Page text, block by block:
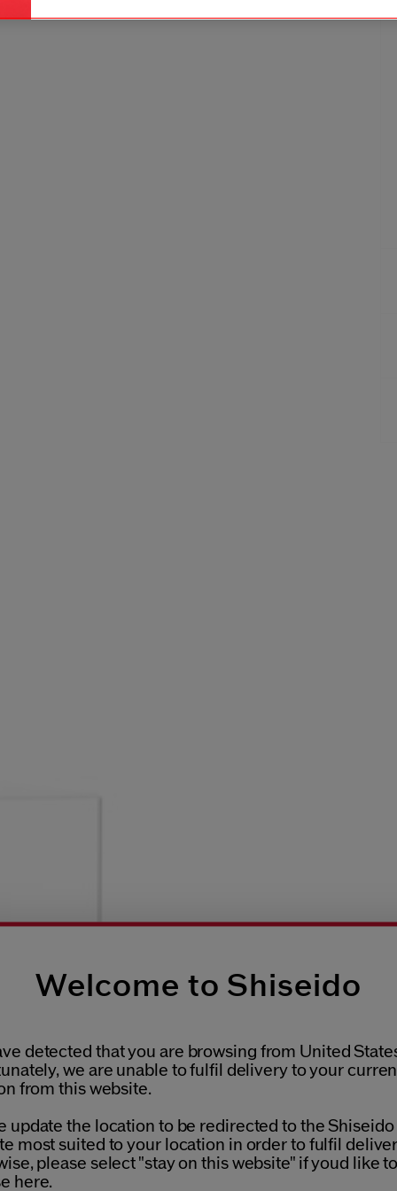
Welcome to Shiseido
detected that you are browsing from United
we are unable to fulfil delivery to your
from this website.
update the location to be redirected to the Shiseido
most suited to your location in order to fulfil
please select "stay on this website" if youd like
here.